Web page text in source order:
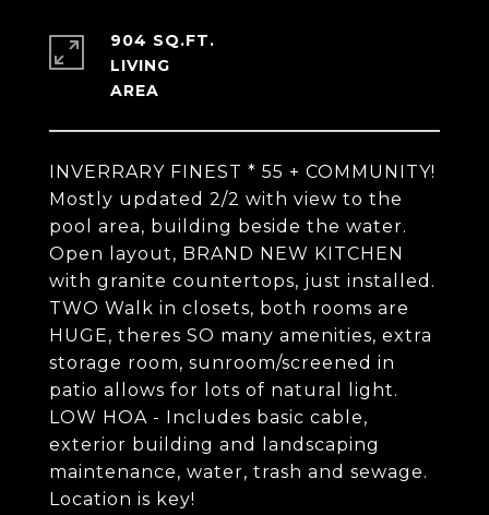
INVERRARY FINEST * 55 + COMMUNITY!
Mostly updated 2/2 with view to the
pool area, building beside the water.
Open layout, BRAND NEW KITCHEN
with granite countertops, just installed.
TWO Walk in closets, both rooms are
HUGE, theres SO many amenities, extra
storage room, sunroom/screened in
patio allows for lots of natural light.
LOW HOA - Includes basic cable,
exterior building and landscaping
maintenance, water, trash and sewage.
Location is key!
904 SQ.FT.
LIVING